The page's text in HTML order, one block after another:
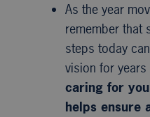
As the year
remember that
steps today
vision for
caring for
helps ensure